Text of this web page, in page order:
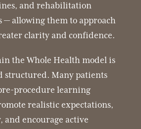
and rehabilitation
— allowing them to approach
clarity and confidence.
the Whole Health model is
structured. Many patients
procedure learning
realistic expectations,
and encourage active